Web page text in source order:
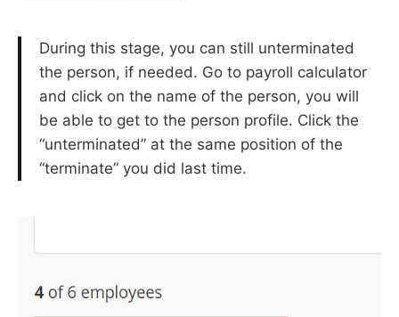
During this stage, you can still unterminated
the person, if needed. Go to payroll calculator
and click on the name of the person, you will
be able to get to the person profile. Click the
“unterminated” at the same position of the
“terminate” you did last time.